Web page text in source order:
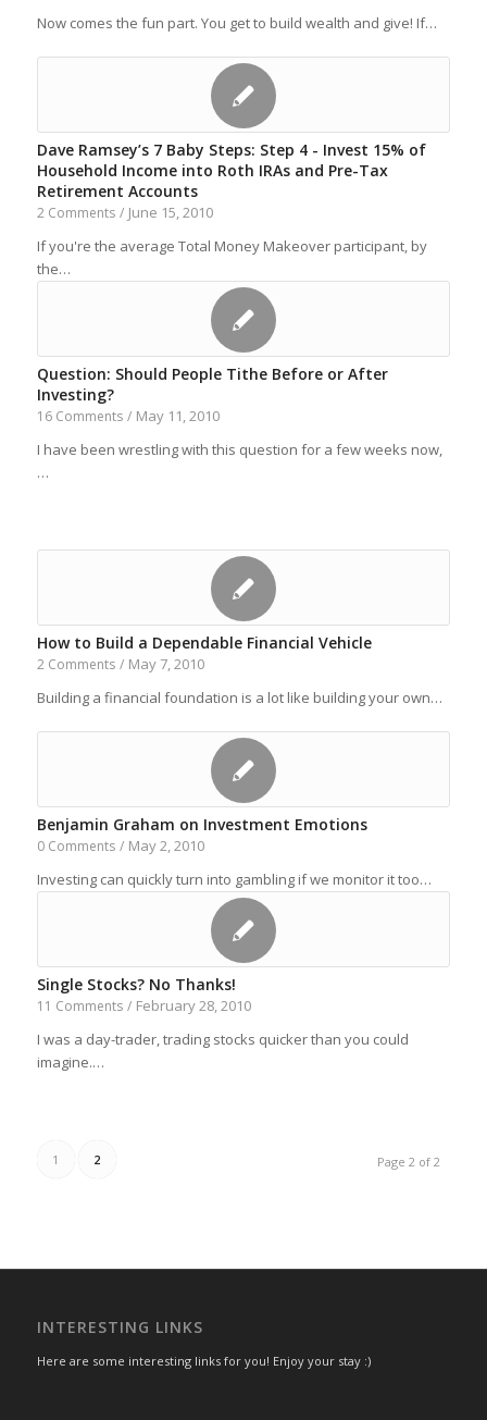
Now comes the fun part. You get to build wealth and give! If…
Dave Ramsey’s 7 Baby Steps: Step 4 - Invest 15% of
Household Income into Roth IRAs and Pre-Tax
Retirement Accounts
2 Comments / June 15, 2010
If you're the average Total Money Makeover participant, by
the…
Question: Should People Tithe Before or After
Investing?
16 Comments / May 11, 2010
I have been wrestling with this question for a few weeks now,
…
How to Build a Dependable Financial Vehicle
2 Comments / May 7, 2010
Building a financial foundation is a lot like building your own…
Benjamin Graham on Investment Emotions
0 Comments / May 2, 2010
Investing can quickly turn into gambling if we monitor it too…
Single Stocks? No Thanks!
11 Comments / February 28, 2010
I was a day-trader, trading stocks quicker than you could
imagine.…
Page 2 of 2
1 2
INTERESTING LINKS
Here are some interesting links for you! Enjoy your stay :)